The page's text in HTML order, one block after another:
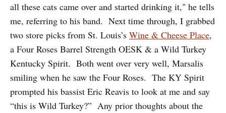
all these cats came over and started drinking it," he tells
me, referring to his band. Next time through, I grabbed
two store picks from St. Louis’s Wine & Cheese Place,
a Four Roses Barrel Strength OESK & a Wild Turkey
Kentucky Spirit. Both went over very well, Marsalis
smiling when he saw the Four Roses. The KY Spirit
prompted his bassist Eric Reavis to look at me and say
“this is Wild Turkey?” Any prior thoughts about the